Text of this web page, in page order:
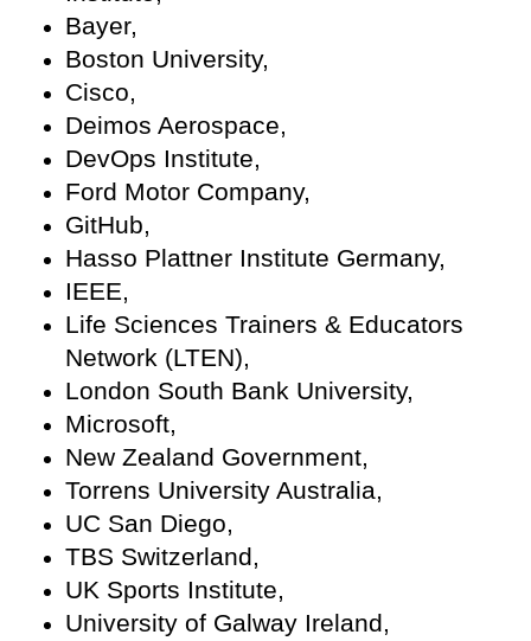
Bayer,
Boston University,
Cisco,
Deimos Aerospace,
DevOps Institute,
Ford Motor Company,
GitHub,
Hasso Plattner Institute Germany,
IEEE,
Life Sciences Trainers & Educators
Network (LTEN),
London South Bank University,
Microsoft,
New Zealand Government,
Torrens University Australia,
UC San Diego,
TBS Switzerland,
UK Sports Institute,
University of Galway Ireland,